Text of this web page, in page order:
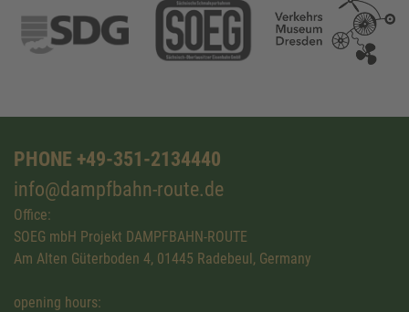
PHONE +49-351-2134440
info@dampfbahn-route.de
Office:
SOEG mbH Projekt DAMPFBAHN-ROUTE
Am Alten Güterboden 4, 01445 Radebeul, Germany
opening hours: